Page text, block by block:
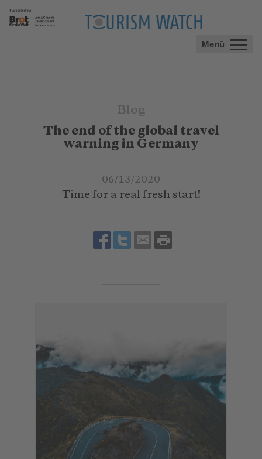
Menü
Blog
The end of the global travel
warning in Germany
06/13/2020
Time for a real fresh start!